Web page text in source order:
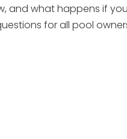
and what happens if
for all pool